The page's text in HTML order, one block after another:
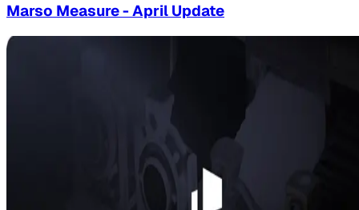
Marso Measure - April Update